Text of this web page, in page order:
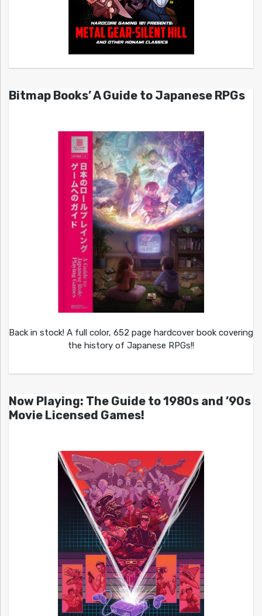
Bitmap Books’ A Guide to Japanese RPGs
Back in stock! A full color, 652 page hardcover book covering
the history of Japanese RPGs!!
Now Playing: The Guide to 1980s and ’90s
Movie Licensed Games!